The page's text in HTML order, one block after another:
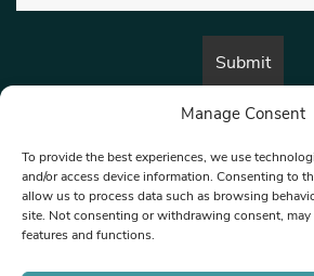
Manage Consent
To provide the best experiences, we use
and/or access device information. Consenting to
allow us to process data such as browsing
site. Not consenting or withdrawing consent, may
features and functions.
By submitting this form, you are consenting to
© 1997-2026 North West Londoner.